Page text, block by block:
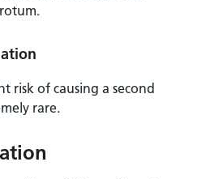
risk of causing a second
rare.